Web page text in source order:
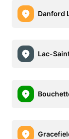
Danford
Lac-